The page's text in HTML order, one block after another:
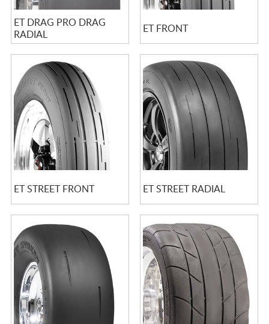
ET DRAG PRO DRAG
RADIAL
ET FRONT
ET STREET FRONT ET STREET RADIAL